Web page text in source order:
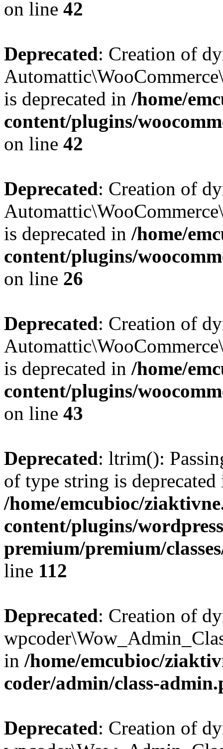
on line 42
Deprecated: Creation of
is deprecated in /home/
content/plugins/
on line 42
Deprecated: Creation of
is deprecated in /home/
content/plugins/
on line 26
Deprecated: Creation of
is deprecated in /home/
content/plugins/
on line 43
Deprecated: ltrim():
of type string is deprecated
/home/emcubioc/
content/plugins/
premium/premium/
line 112
Deprecated: Creation of
in /home/emcubioc/
coder/admin/class-
Deprecated: Creation of